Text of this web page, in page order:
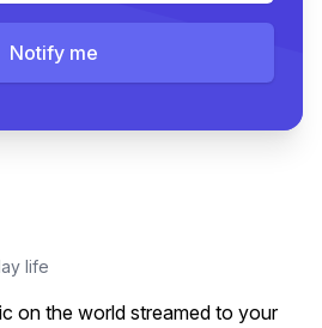
Notify me
life
on the world streamed to your